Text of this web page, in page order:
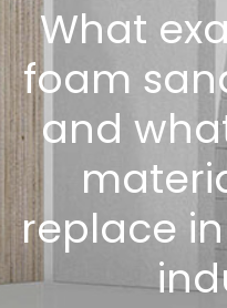
What
foam
and
replace